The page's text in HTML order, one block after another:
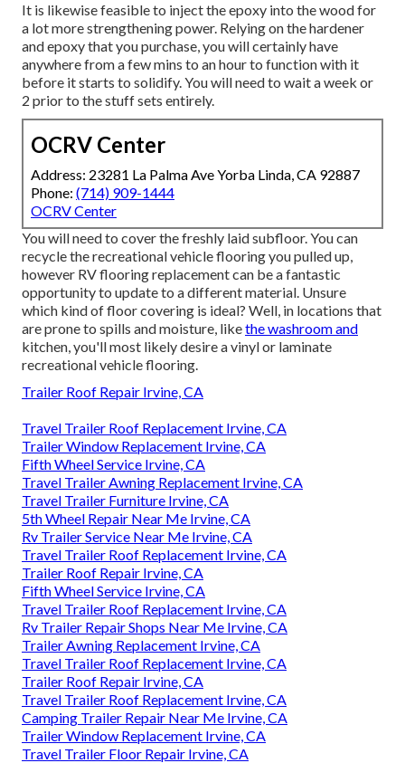
It is likewise feasible to inject the epoxy into the wood for
a lot more strengthening power. Relying on the hardener
and epoxy that you purchase, you will certainly have
anywhere from a few mins to an hour to function with it
before it starts to solidify. You will need to wait a week or
2 prior to the stuff sets entirely.
OCRV Center
Address: 23281 La Palma Ave Yorba Linda, CA 92887
Phone: (714) 909-1444
OCRV Center
You will need to cover the freshly laid subfloor. You can
recycle the recreational vehicle flooring you pulled up,
however RV flooring replacement can be a fantastic
opportunity to update to a different material. Unsure
which kind of floor covering is ideal? Well, in locations that
are prone to spills and moisture, likethe washroom and
kitchen, you'll most likely desire a vinyl or laminate
recreational vehicle flooring.
Trailer Roof Repair Irvine, CA
Travel Trailer Roof Replacement Irvine, CA
Trailer Window Replacement Irvine, CA
Fifth Wheel Service Irvine, CA
Travel Trailer Awning Replacement Irvine, CA
Travel Trailer Furniture Irvine, CA
5th Wheel Repair Near Me Irvine, CA
Rv Trailer Service Near Me Irvine, CA
Travel Trailer Roof Replacement Irvine, CA
Trailer Roof Repair Irvine, CA
Fifth Wheel Service Irvine, CA
Travel Trailer Roof Replacement Irvine, CA
Rv Trailer Repair Shops Near Me Irvine, CA
Trailer Awning Replacement Irvine, CA
Travel Trailer Roof Replacement Irvine, CA
Trailer Roof Repair Irvine, CA
Travel Trailer Roof Replacement Irvine, CA
Camping Trailer Repair Near Me Irvine, CA
Trailer Window Replacement Irvine, CA
Travel Trailer Floor Repair Irvine, CA